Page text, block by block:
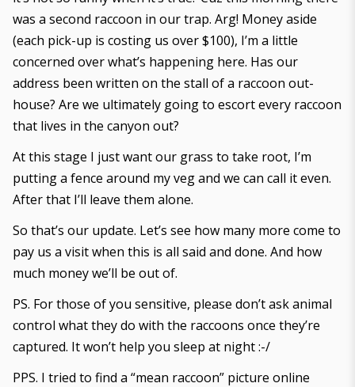
was a second raccoon in our trap. Arg! Money aside
(each pick-up is costing us over $100), I’m a little
concerned over what’s happening here. Has our
address been written on the stall of a raccoon out-
house? Are we ultimately going to escort every raccoon
that lives in the canyon out?
At this stage I just want our grass to take root, I’m
putting a fence around my veg and we can call it even.
After that I’ll leave them alone.
So that’s our update. Let’s see how many more come to
pay us a visit when this is all said and done. And how
much money we’ll be out of.
PS. For those of you sensitive, please don’t ask animal
control what they do with the raccoons once they’re
captured. It won’t help you sleep at night :-/
PPS. I tried to find a “mean raccoon” picture online